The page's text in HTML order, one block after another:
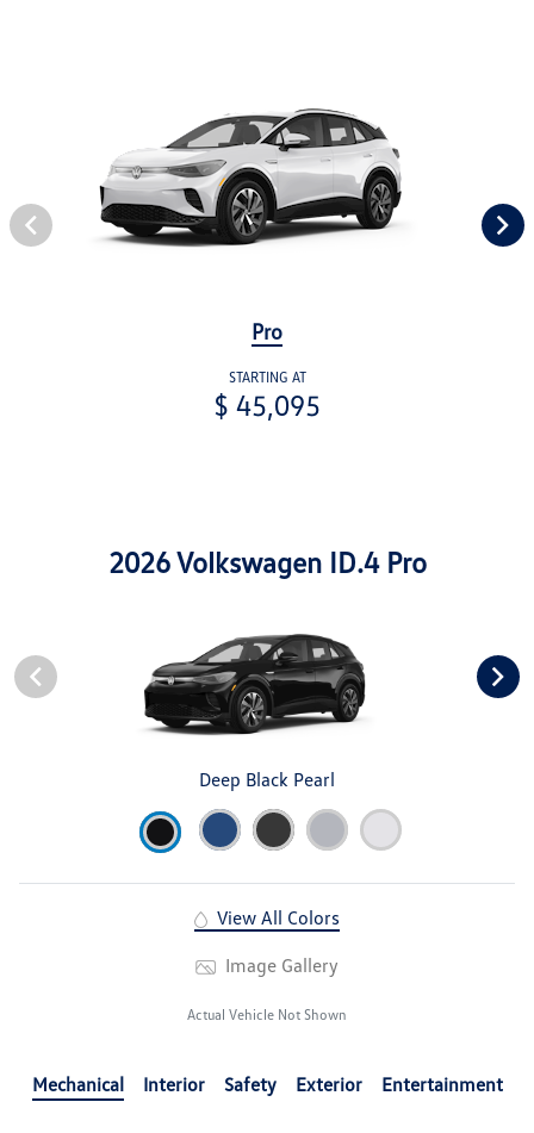
Pro
STARTING AT
$ 45,095
2026 Volkswagen ID.4 Pro
Deep Black Pearl
View All Colors
Image Gallery
Actual Vehicle Not Shown
Mechanical Interior Safety Exterior Entertainment